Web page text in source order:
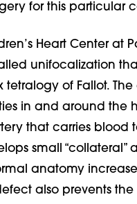
for this particular
Heart Center at
unifocalization
of Fallot.
in and around the
that carries blood
small “collateral”
anatomy
also prevents